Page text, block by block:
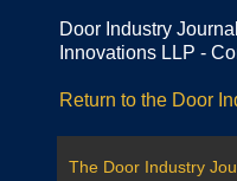
Door Industry
Innovations LLP -
Return to the Door
The Door Industry